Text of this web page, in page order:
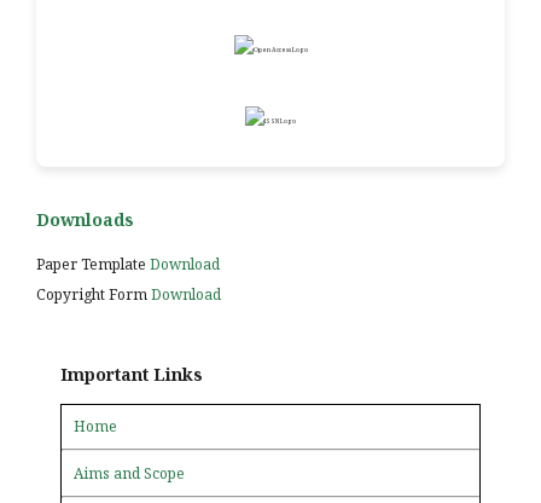
Downloads
Paper Template Download
Copyright FormDownload
Important Links
Home
Aims and Scope